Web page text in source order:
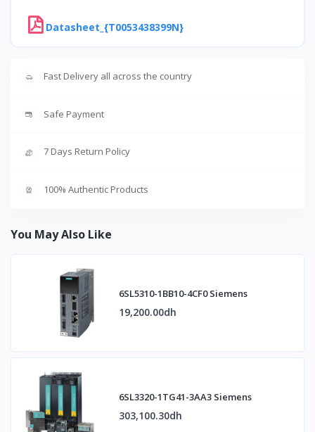
Datasheet_{T0053438399N}
Fast Delivery all across the country
Safe Payment
7 Days Return Policy
100% Authentic Products
You May Also Like
6SL5310-1BB10-4CF0 Siemens
19,200.00dh
6SL3320-1TG41-3AA3 Siemens
303,100.30dh